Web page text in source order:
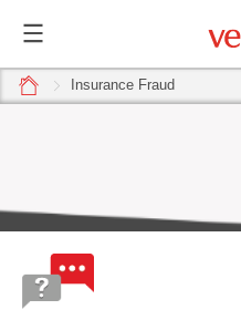
home Insurance Fraud